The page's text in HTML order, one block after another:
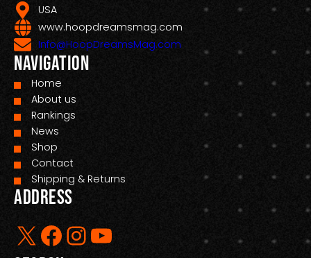
USA
www.hoopdreamsmag.com
Info@HoopDreamsMag.com
Navigation
Home
About us
Rankings
News
Shop
Contact
Shipping & Returns
Address
X Facebook InstagramYouTube